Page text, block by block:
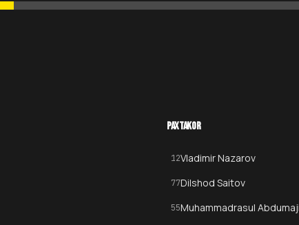
PAXTAKOR
12Vladimir Nazarov
77Dilshod Saitov
55Muhammadrasul